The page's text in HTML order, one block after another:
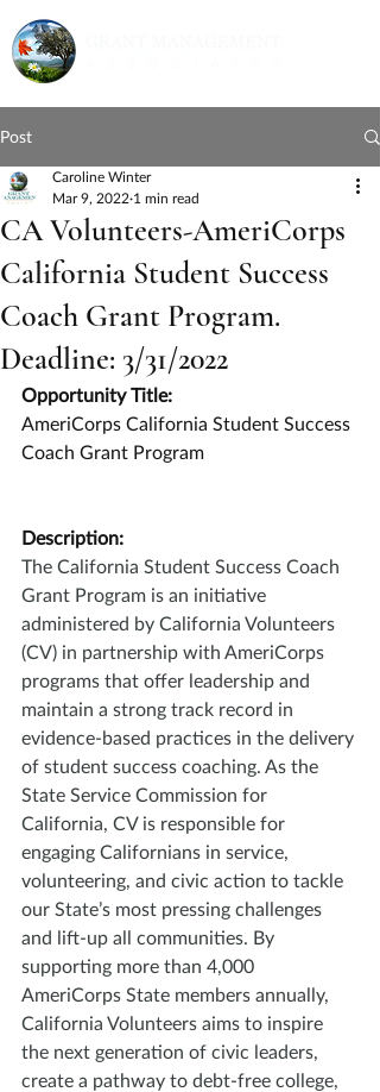
Post
CA Volunteers-AmeriCorps
California Student Success
Coach Grant Program.
Deadline: 3/31/2022
Caroline Winter
Mar 9, 2022 1 min read
Opportunity Title:
AmeriCorps California Student Success
Coach Grant Program
Description:
The California Student Success Coach
Grant Program is an initiative
administered by California Volunteers
(CV) in partnership with AmeriCorps
programs that offer leadership and
maintain a strong track record in
evidence-based practices in the delivery
of student success coaching. As the
State Service Commission for
California, CV is responsible for
engaging Californians in service,
volunteering, and civic action to tackle
our State’s most pressing challenges
and lift-up all communities. By
supporting more than 4,000
AmeriCorps State members annually,
California Volunteers aims to inspire
the next generation of civic leaders,
create a pathway to debt-free college,